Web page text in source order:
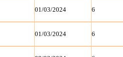
01/03/2024 6
01/03/2024 6